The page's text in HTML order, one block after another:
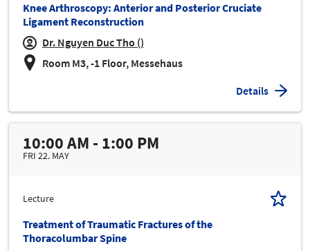
Knee Arthroscopy: Anterior and Posterior Cruciate
Ligament Reconstruction
Dr. Nguyen Duc Tho ()
Room M3, -1 Floor, Messehaus
Details
10:00 AM - 1:00 PM
FRI 22. MAY
Lecture
Treatment of Traumatic Fractures of the
Thoracolumbar Spine